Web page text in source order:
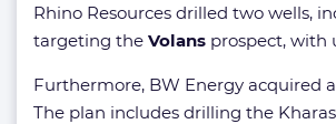
Rhino Resources drilled two wells,
targeting the Volans prospect, with
Furthermore, BW Energy acquired
The plan includes drilling the